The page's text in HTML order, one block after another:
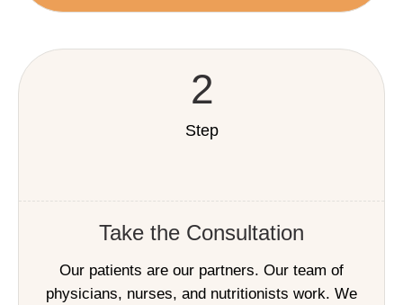
2
Step
Take the Consultation
Our patients are our partners. Our team of
physicians, nurses, and nutritionists work. We